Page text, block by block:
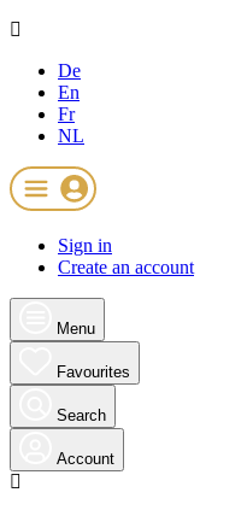
De
En
Fr
NL
Sign in
Create an account
Menu
Favourites
Search
Account